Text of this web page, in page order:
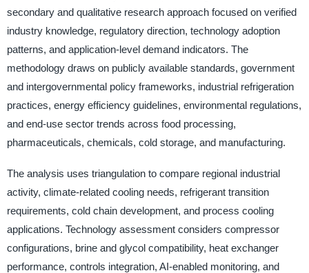
secondary and qualitative research approach focused on verified
industry knowledge, regulatory direction, technology adoption
patterns, and application-level demand indicators. The
methodology draws on publicly available standards, government
and intergovernmental policy frameworks, industrial refrigeration
practices, energy efficiency guidelines, environmental regulations,
and end-use sector trends across food processing,
pharmaceuticals, chemicals, cold storage, and manufacturing.
The analysis uses triangulation to compare regional industrial
activity, climate-related cooling needs, refrigerant transition
requirements, cold chain development, and process cooling
applications. Technology assessment considers compressor
configurations, brine and glycol compatibility, heat exchanger
performance, controls integration, AI-enabled monitoring, and